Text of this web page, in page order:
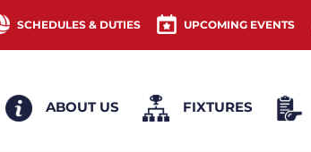
SCHEDULES & DUTIES UPCOMING EVENTS
ABOUT US FIXTURES